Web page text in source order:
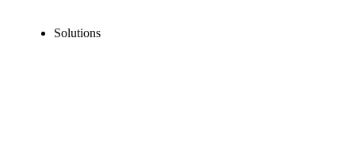
Solutions